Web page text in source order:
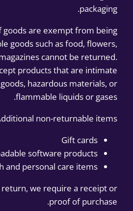
packaging.
goods are exempt from being
goods such as food, flowers,
cannot be returned.
products that are intimate
hazardous materials, or
flammable liquids or gases.
non-returnable items:
Gift cards
software products
and personal care items
we require a receipt or
proof of purchase.